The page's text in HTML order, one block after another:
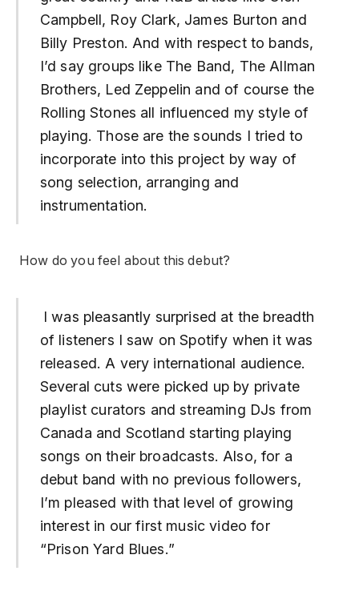
Campbell, Roy Clark, James Burton and
Billy Preston. And with respect to bands,
I’d say groups like The Band, The Allman
Brothers, Led Zeppelin and of course the
Rolling Stones all influenced my style of
playing. Those are the sounds I tried to
incorporate into this project by way of
song selection, arranging and
instrumentation.
How do you feel about this debut?
I was pleasantly surprised at the breadth
of listeners I saw on Spotify when it was
released. A very international audience.
Several cuts were picked up by private
playlist curators and streaming DJs from
Canada and Scotland starting playing
songs on their broadcasts. Also, for a
debut band with no previous followers,
I’m pleased with that level of growing
interest in our first music video for
“Prison Yard Blues.”